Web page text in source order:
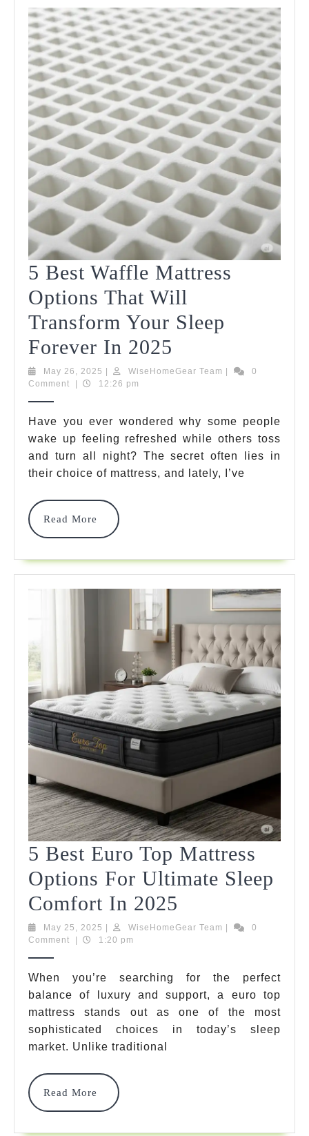
5 Best Waffle Mattress
Options That Will
Transform Your Sleep
Forever In 2025
Best
Mattress
Options
That
Sleep
Forever
In
2025
May 26, 2025 May
26,
WiseHomeGear Team WiseHomeGear
0
Comment
12:26 pm
Have you ever wondered why some people
wake up feeling refreshed while others toss
and turn all night? The secret often lies in
their choice of mattress, and lately, I’ve
Read More
Read
More
5 Best Euro Top Mattress
Options For Ultimate Sleep
Comfort In 2025
Best
Top
Mattress
Options
May 25, 2025 May
25,
| WiseHomeGear Team WiseHomeGear
|
0
Comment
| 1:20 pm
When you’re searching for the perfect
balance of luxury and support, a euro top
mattress stands out as one of the most
sophisticated choices in today’s sleep
market. Unlike traditional
Read More
Read
More